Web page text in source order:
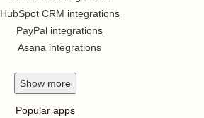
HubSpot CRM integrations
PayPal integrations
Asana integrations
Show more
Popular apps